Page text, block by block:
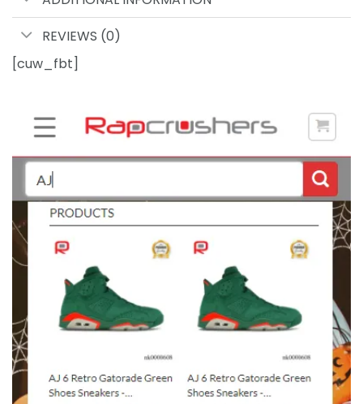
REVIEWS (0)
[cuw_fbt]